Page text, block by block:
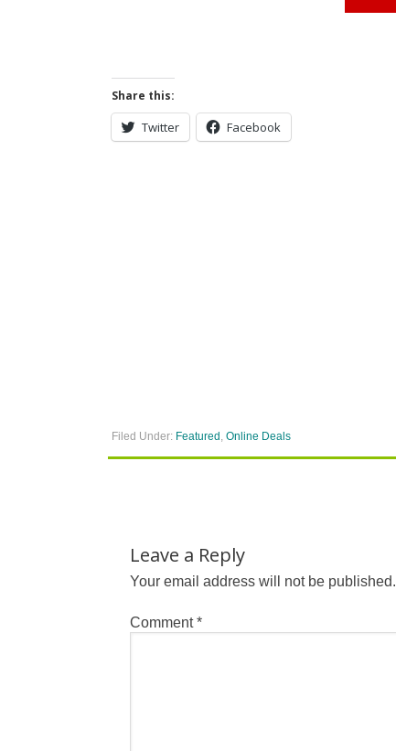
Share this:
Twitter Facebook
Filed Under: Featured , Online Deals
Leave a Reply
Your email address will not be published.
Comment*